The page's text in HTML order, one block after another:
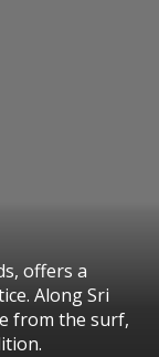
offers a
Along Sri
from the surf,